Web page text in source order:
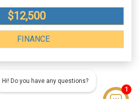
Hi! Do you have any questions?
1
$12,500
FINANCE